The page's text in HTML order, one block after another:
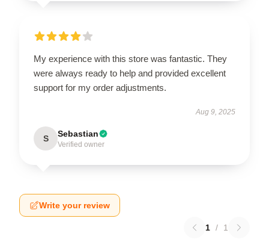
My experience with this store was fantastic. They
were always ready to help and provided excellent
support for my order adjustments.
Aug 9, 2025
S Sebastian
Verified owner
Write your review
1 / 1